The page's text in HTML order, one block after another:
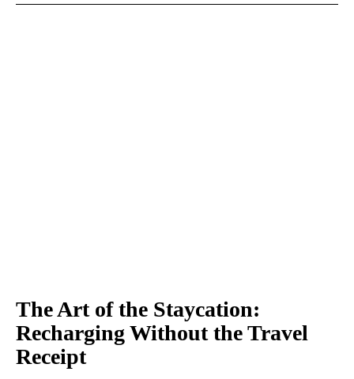
The Art of the Staycation:
Recharging Without the Travel
Receipt